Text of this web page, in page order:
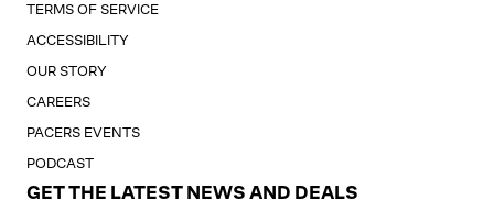
TERMS OF SERVICE
ACCESSIBILITY
OUR STORY
CAREERS
PACERS EVENTS
PODCAST
GET THE LATEST NEWS AND DEALS